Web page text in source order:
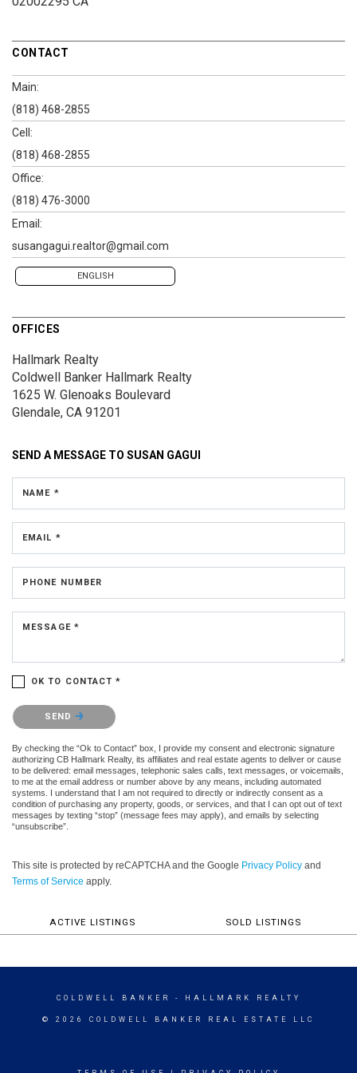
CONTACT
Main:
(818) 468-2855
Cell:
(818) 468-2855
Office:
(818) 476-3000
Email:
susangagui.realtor@gmail.com
ENGLISH
OFFICES
Hallmark Realty
Coldwell Banker Hallmark Realty
1625 W. Glenoaks Boulevard
Glendale, CA 91201
SEND A MESSAGE TO SUSAN GAGUI
NAME *
EMAIL *
PHONE NUMBER
MESSAGE *
OK TO CONTACT *
Please confirm that you are not a robot.
SEND
By checking the “Ok to Contact” box, I provide my consent and electronic signature
authorizing CB Hallmark Realty, its affiliates and real estate agents to deliver or cause
to be delivered: email messages, telephonic sales calls, text messages, or voicemails,
to me at the email address or number above by any means, including automated
systems. I understand that I am not required to directly or indirectly consent as a
condition of purchasing any property, goods, or services, and that I can opt out of text
messages by texting “stop” (message fees may apply), and emails by selecting
“unsubscribe”.
This site is protected by reCAPTCHA and the Google Privacy Policy and
Terms of Service apply.
ACTIVE LISTINGS SOLD LISTINGS
COLDWELL BANKER - HALLMARK REALTY
© 2026 COLDWELL BANKER REAL ESTATE LLC